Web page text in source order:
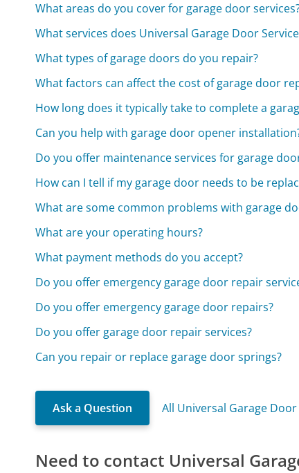
What areas do you cover for garage door
What services does Universal Garage Door
What types of garage doors do you repair?
What factors can affect the cost of garage door
How long does it typically take to complete a
Can you help with garage door opener
Do you offer maintenance services for garage
How can I tell if my garage door needs to be
What are some common problems with garage
What are your operating hours?
What payment methods do you accept?
Do you offer emergency garage door repair
Do you offer emergency garage door repairs?
Do you offer garage door repair services?
Can you repair or replace garage door springs?
Ask a Question All Universal Garage
Need to contact Universal